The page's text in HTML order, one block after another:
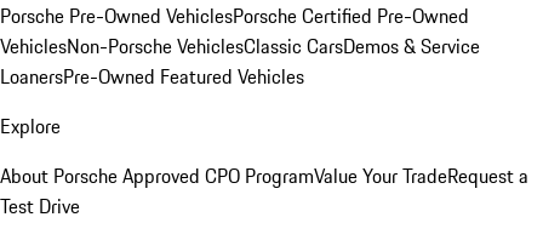
Porsche Pre-Owned VehiclesPorsche Certified Pre-Owned
VehiclesNon-Porsche VehiclesClassic CarsDemos & Service
LoanersPre-Owned Featured Vehicles
Explore
About Porsche Approved CPO ProgramValue Your TradeRequest a
Test Drive